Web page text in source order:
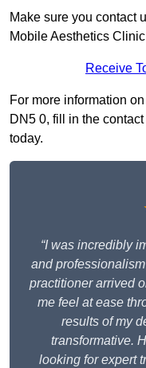
Make sure you contact
Mobile Aesthetics
Receive
For more information
DN5 0, fill in the
today.
“I was incredibly
and
practitioner arrived
me feel at ease
results of my
transformative.
looking for expert